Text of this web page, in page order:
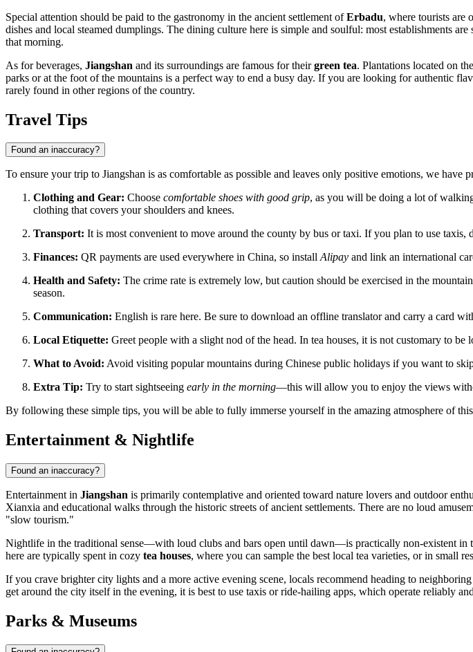
Special attention should be paid to the gastronomy in the ancient settlement ofErbadu, where tourists are
dishes and local steamed dumplings. The dining culture here is simple and soulful: most establishments
that morning.
As for beverages, Jiangshan and its surroundings are famous for theirgreen tea. Plantations located on
parks or at the foot of the mountains is a perfect way to end a busy day. If you are looking for authentic
rarely found in other regions of the country.
Travel Tips
Found an inaccuracy?
To ensure your trip to Jiangshan is as comfortable as possible and leaves only positive emotions, we have
Clothing and Gear: Choose comfortable shoes with good grip, as you will be doing a lot of
clothing that covers your shoulders and knees.
Transport: It is most convenient to move around the county by bus or taxi. If you plan to use taxis,
Finances: QR payments are used everywhere in China, so installAlipay and link an international
Health and Safety: The crime rate is extremely low, but caution should be exercised in the
season.
Communication: English is rare here. Be sure to download an offline translator and carry a card
Local Etiquette: Greet people with a slight nod of the head. In tea houses, it is not customary to
What to Avoid: Avoid visiting popular mountains during Chinese public holidays if you want to
Extra Tip: Try to start sightseeing early in the morning—this will allow you to enjoy the views
By following these simple tips, you will be able to fully immerse yourself in the amazing atmosphere of
Entertainment & Nightlife
Found an inaccuracy?
Entertainment in Jiangshan is primarily contemplative and oriented toward nature lovers and outdoor
Xianxia and educational walks through the historic streets of ancient settlements. There are no loud
"slow tourism."
Nightlife in the traditional sense—with loud clubs and bars open until dawn—is practically non-existent in
here are typically spent in cozy tea houses, where you can sample the best local tea varieties, or in small
If you crave brighter city lights and a more active evening scene, locals recommend heading to neighboring
get around the city itself in the evening, it is best to use taxis or ride-hailing apps, which operate reliably
Parks & Museums